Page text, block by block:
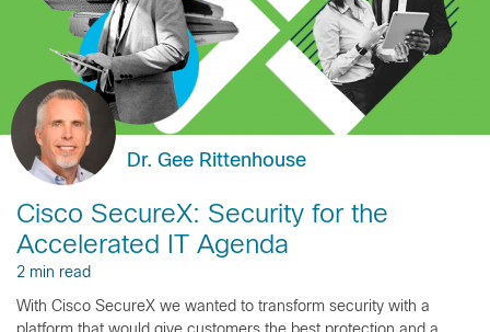
Dr. Gee Rittenhouse
Cisco SecureX: Security for the
Accelerated IT Agenda
2 min read
With Cisco SecureX we wanted to transform security with a